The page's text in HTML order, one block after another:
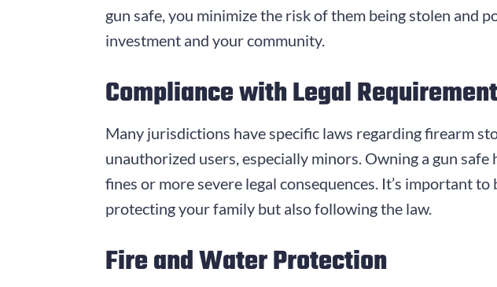
gun safe, you minimize the risk of them being stolen
investment and your community.
Compliance with Legal
Many jurisdictions have specific laws regarding firearm
unauthorized users, especially minors. Owning a gun
fines or more severe legal consequences. It’s important
protecting your family but also following the law.
Fire and Water Protection